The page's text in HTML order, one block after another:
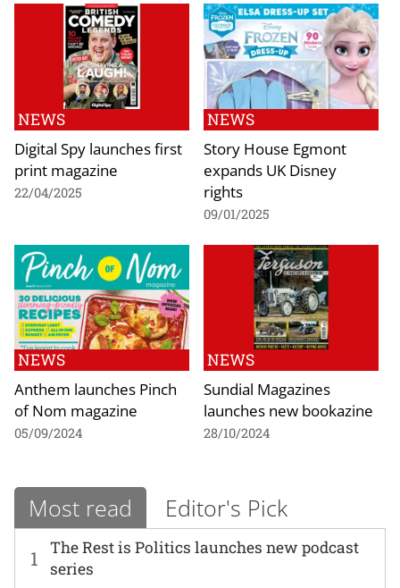
NEWS
Digital Spy launches first
print magazine
22/04/2025
NEWS
Story House Egmont
expands UK Disney
rights
09/01/2025
NEWS
Anthem launches Pinch
of Nom magazine
05/09/2024
NEWS
Sundial Magazines
launches new bookazine
28/10/2024
Most read Editor's Pick
1
The Rest is Politics launches new podcast
series